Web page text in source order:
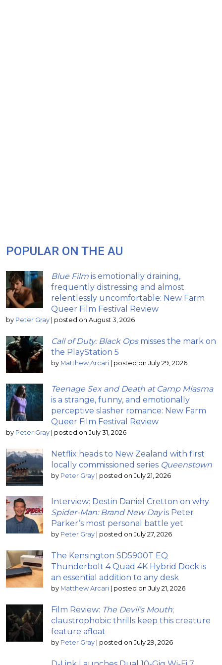
POPULAR ON THE AU
Blue Film is emotionally draining,
frequently distressing and almost
relentlessly uncomfortable: New Farm
Queer Film Festival Review
by Peter Gray posted on August 3, 2026
Call of Duty: Black Opsmisses the mark on
the PlayStation 5
by Matthew Arcari posted on July 29, 2026
Teenage Sex and Death at Camp Miasma
is a strange, funny, and emotionally
perceptive slasher romance: New Farm
Queer Film Festival Review
by Peter Gray posted on July 31, 2026
Netflix heads to New Zealand with first
locally commissioned series Queenstown
by Peter Gray posted on July 21, 2026
Interview: Destin Daniel Cretton on why
Spider-Man: Brand New Dayis Peter
Parker’s most personal battle yet
by Peter Gray posted on July 27, 2026
The Kensington SD5900T EQ
Thunderbolt 4 Quad 4K Hybrid Dock is
an essential addition to any desk
by Matthew Arcari posted on July 21, 2026
Film Review: The Devil’s Mouth;
claustrophobic thrills keep this creature
feature afloat
by Peter Gray posted on July 29, 2026